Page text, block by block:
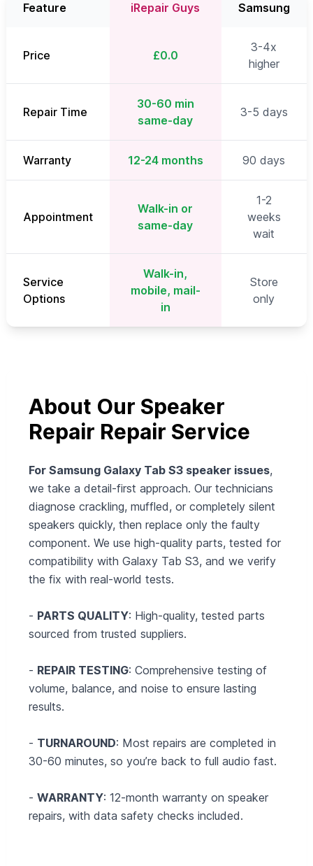
Feature iRepair Guys Samsung
Price £0.0
3-4x
higher
Repair Time
30-60 min
same-day
3-5 days
Warranty 12-24 months 90 days
Appointment
Walk-in or
same-day
1-2
weeks
wait
Service
Options
Walk-in,
mobile, mail-
in
Store
only
About Our Speaker
Repair Repair Service
For Samsung Galaxy Tab S3 speaker issues,
we take a detail‑first approach. Our technicians
diagnose crackling, muffled, or completely silent
speakers quickly, then replace only the faulty
component. We use high-quality parts, tested for
compatibility with Galaxy Tab S3, and we verify
the fix with real-world tests.
- PARTS QUALITY: High-quality, tested parts
sourced from trusted suppliers.
- REPAIR TESTING: Comprehensive testing of
volume, balance, and noise to ensure lasting
results.
- TURNAROUND: Most repairs are completed in
30-60 minutes, so you’re back to full audio fast.
- WARRANTY: 12-month warranty on speaker
repairs, with data safety checks included.